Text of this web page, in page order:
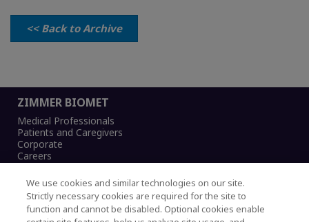
<< Back to Archive
ZIMMER BIOMET
Medical Professionals
Patients and Caregivers
Corporate
Careers
Legal Notice
We use cookies and similar technologies on our site.
Strictly necessary cookies are required for the site to
function and cannot be disabled. Optional cookies enable